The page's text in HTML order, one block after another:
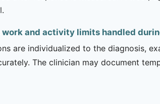
work and activity limits handled
are individualized to the diagnosis,
The clinician may document